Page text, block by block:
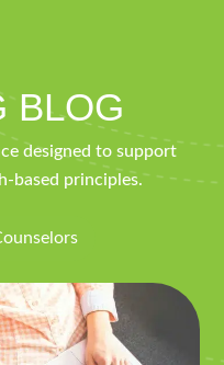
BLOG
designed to support
based principles.